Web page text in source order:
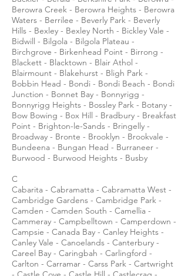
Berowra Creek - Berowra Heights - Berowra
Waters - Berrilee - Beverly Park - Beverly
Hills - Bexley - Bexley North - Bickley Vale -
Bidwill - Bilgola - Bilgola Plateau -
Birchgrove - Birkenhead Point - Birrong -
Blackett - Blacktown - Blair Athol -
Blairmount - Blakehurst - Bligh Park -
Bobbin Head - Bondi - Bondi Beach - Bondi
Junction - Bonnet Bay - Bonnyrigg -
Bonnyrigg Heights - Bossley Park - Botany -
Bow Bowing - Box Hill - Bradbury - Breakfast
Point - Brighton-le-Sands - Bringelly -
Broadway - Bronte - Brooklyn - Brookvale -
Bundeena - Bungan Head - Burraneer -
Burwood - Burwood Heights - Busby
C
Cabarita - Cabramatta - Cabramatta West -
Cambridge Gardens - Cambridge Park -
Camden - Camden South - Camellia -
Cammeray - Campbelltown - Camperdown -
Campsie - Canada Bay - Canley Heights -
Canley Vale - Canoelands - Canterbury -
Careel Bay - Caringbah - Carlingford -
Carlton - Carramar - Carss Park - Cartwright